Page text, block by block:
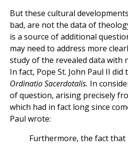
But these cultural
bad, are not the data of
is a source of additional
may need to address more
study of the revealed data with
In fact, Pope St. John Paul II did
Ordinatio Sacerdotalis. In
of question, arising precisely
which had in fact long since
Paul wrote:
Furthermore, the fact that